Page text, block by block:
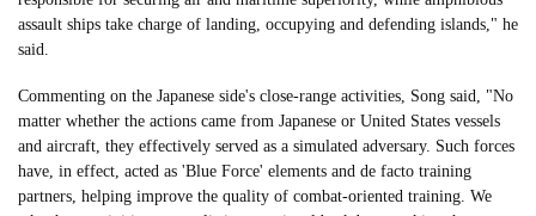
assault ships take charge of landing, occupying and defending islands," he
said.
Commenting on the Japanese side's close-range activities, Song said, "No
matter whether the actions came from Japanese or United States vessels
and aircraft, they effectively served as a simulated adversary. Such forces
have, in effect, acted as 'Blue Force' elements and de facto training
partners, helping improve the quality of combat-oriented training. We